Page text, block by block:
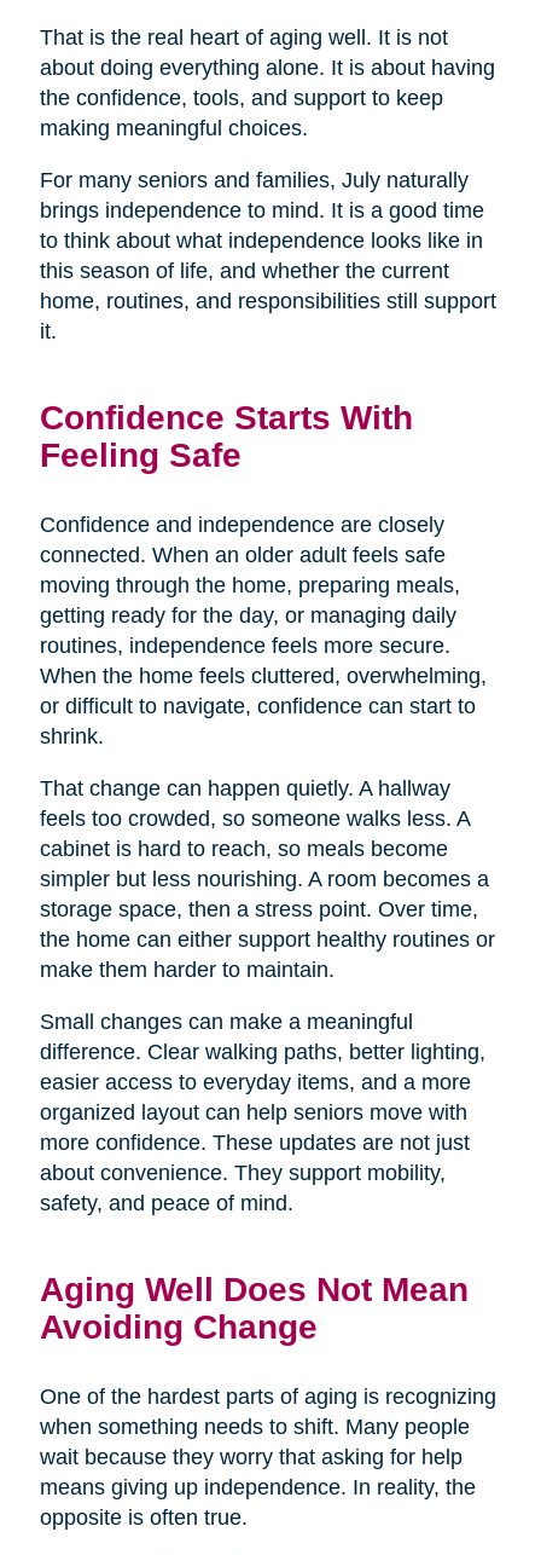
That is the real heart of aging well. It is not
about doing everything alone. It is about having
the confidence, tools, and support to keep
making meaningful choices.
For many seniors and families, July naturally
brings independence to mind. It is a good time
to think about what independence looks like in
this season of life, and whether the current
home, routines, and responsibilities still support
it.
Confidence Starts With
Feeling Safe
Confidence and independence are closely
connected. When an older adult feels safe
moving through the home, preparing meals,
getting ready for the day, or managing daily
routines, independence feels more secure.
When the home feels cluttered, overwhelming,
or difficult to navigate, confidence can start to
shrink.
That change can happen quietly. A hallway
feels too crowded, so someone walks less. A
cabinet is hard to reach, so meals become
simpler but less nourishing. A room becomes a
storage space, then a stress point. Over time,
the home can either support healthy routines or
make them harder to maintain.
Small changes can make a meaningful
difference. Clear walking paths, better lighting,
easier access to everyday items, and a more
organized layout can help seniors move with
more confidence. These updates are not just
about convenience. They support mobility,
safety, and peace of mind.
Aging Well Does Not Mean
Avoiding Change
One of the hardest parts of aging is recognizing
when something needs to shift. Many people
wait because they worry that asking for help
means giving up independence. In reality, the
opposite is often true.